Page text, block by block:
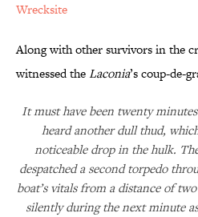
Wrecksite
Along with other survivors in the
witnessed theLaconia’s coup-de-
It must have been twenty
heard another dull thud,
noticeable drop in the hulk.
despatched a second torpedo
boat’s vitals from a distance of
silently during the next minute